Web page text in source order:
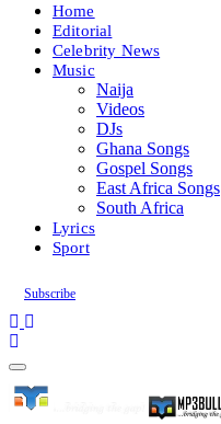
Home
Editorial
Celebrity News
Music
Naija
Videos
DJs
Ghana Songs
Gospel Songs
East Africa Songs
South Africa
Lyrics
Sport
Subscribe